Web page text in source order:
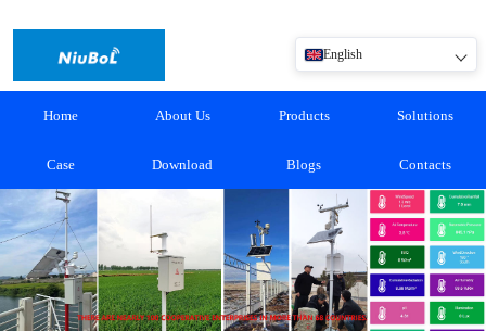
English
Home About Us Products Solutions
Case Download Blogs Contacts